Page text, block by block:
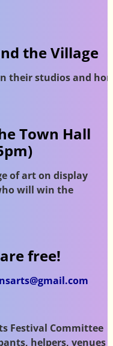
the Village
their studiosand
Town Hall
of art on display
will win the
free!
Festival Committee
helpers, venues